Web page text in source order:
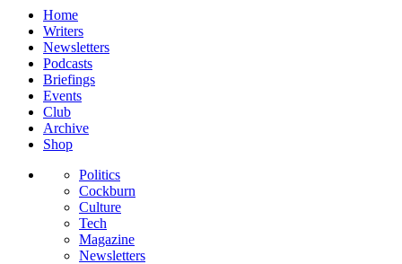
Home
Writers
Newsletters
Podcasts
Briefings
Events
Club
Archive
Shop
Politics
Cockburn
Culture
Tech
Magazine
Newsletters